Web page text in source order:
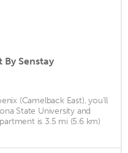
By Senstay
(Camelback East), you'll
State University and
is 3.5 mi (5.6 km)